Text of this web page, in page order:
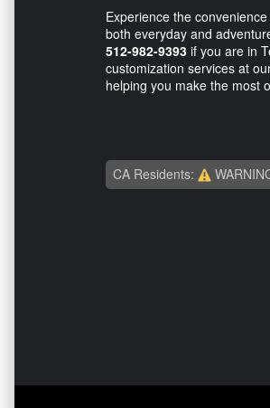
Experience the
both everyday and
512-982-9393 if you are in
customization services at
helping you make the most
CA Residents: